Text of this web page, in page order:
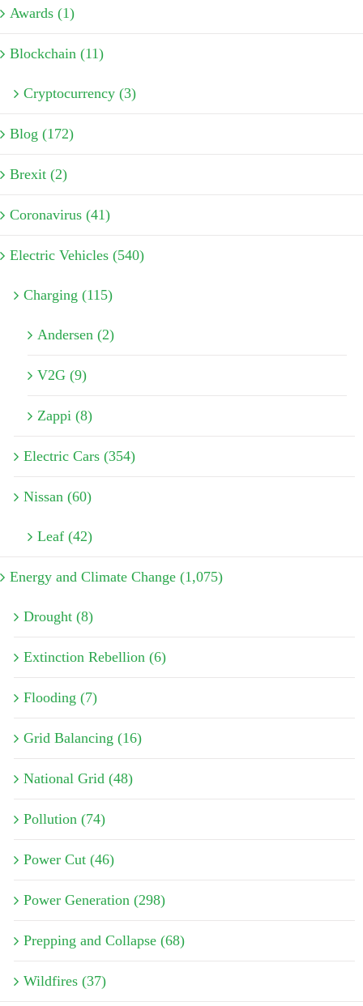
Awards (1)
Blockchain (11)
Cryptocurrency (3)
Blog (172)
Brexit (2)
Coronavirus (41)
Electric Vehicles (540)
Charging (115)
Andersen (2)
V2G (9)
Zappi (8)
Electric Cars (354)
Nissan (60)
Leaf (42)
Energy and Climate Change (1,075)
Drought (8)
Extinction Rebellion (6)
Flooding (7)
Grid Balancing (16)
National Grid (48)
Pollution (74)
Power Cut (46)
Power Generation (298)
Prepping and Collapse (68)
Wildfires (37)